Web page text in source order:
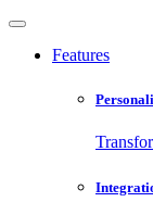
Features